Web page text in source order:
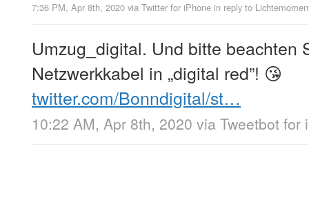
7:36 PM, Apr 8th, 2020 via Twitter for iPhone in reply to
Umzug_digital. Und bitte beachten
Netzwerkkabel in „digital red”! 😘
twitter.com/Bonndigital/st…
10:22 AM, Apr 8th, 2020 via Tweetbot for